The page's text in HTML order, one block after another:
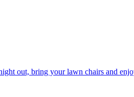
out, bring your lawn chairs and